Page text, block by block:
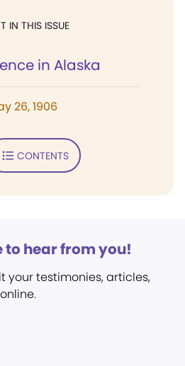
IN THIS ISSUE
in Alaska
26, 1906
CONTENTS
to hear from you!
your testimonies, articles,